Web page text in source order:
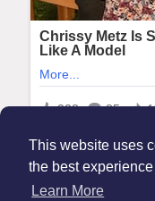
This website uses
the best
Learn More